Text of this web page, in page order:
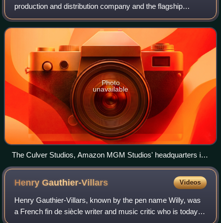
production and distribution company and the flagship
namesake subsidiary of Amazon. Founded on November
16, 2010 as Amazon Studios, the company ad
Photo
unavailable
The Culver Studios, Amazon MGM Studios' headquarters in
Culver City, California
HenryGauthier-Villars Videos
Henry Gauthier-Villars, known by the pen name Willy, was
a French fin de siècle writer and music critic who is today